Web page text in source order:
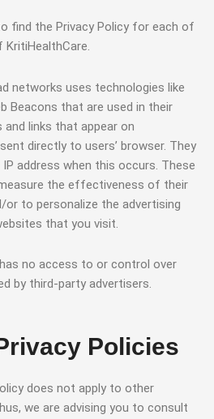
find the Privacy Policy for each of
networks uses technologies like
Beacons that are used in their
links that appear on
directly to users’ browser. They
address when this occurs. These
the effectiveness of their
or to personalize the advertising
that you visit.
no access to or control over
by third-party advertisers.
Policies
does not apply to other
we are advising you to consult